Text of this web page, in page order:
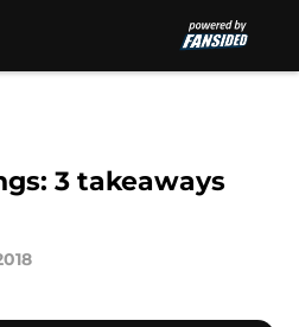
3 takeaways